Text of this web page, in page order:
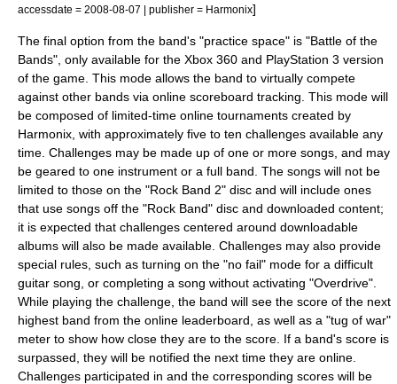
accessdate = 2008-08-07 | publisher = Harmonix]
The final option from the band's "practice space" is "Battle of the
Bands", only available for the Xbox 360 and PlayStation 3 version
of the game. This mode allows the band to virtually compete
against other bands via online scoreboard tracking. This mode will
be composed of limited-time online tournaments created by
Harmonix, with approximately five to ten challenges available any
time. Challenges may be made up of one or more songs, and may
be geared to one instrument or a full band. The songs will not be
limited to those on the "Rock Band 2" disc and will include ones
that use songs off the "Rock Band" disc and downloaded content;
it is expected that challenges centered around downloadable
albums will also be made available. Challenges may also provide
special rules, such as turning on the "no fail" mode for a difficult
guitar song, or completing a song without activating "Overdrive".
While playing the challenge, the band will see the score of the next
highest band from the online leaderboard, as well as a "tug of war"
meter to show how close they are to the score. If a band's score is
surpassed, they will be notified the next time they are online.
Challenges participated in and the corresponding scores will be